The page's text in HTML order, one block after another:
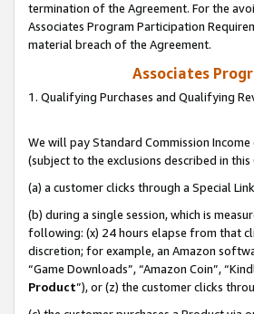
termination of the Agreement. For the
Associates Program Participation
material breach of the Agreement.
Associates
1. Qualifying Purchases and Qualifying
We will pay Standard Commission
(subject to the exclusions described in
(a) a customer clicks through a Special
(b) during a single session, which is
following: (x) 24 hours elapse from that
discretion; for example, an Amazon
“Game Downloads”, “Amazon Coin”,
Product”), or (z) the customer clicks